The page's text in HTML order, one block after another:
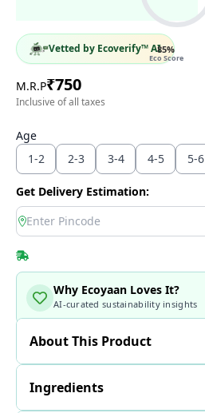
85%
Eco Score
Vetted by Ecoverify™ AI
M.R.P₹750
Inclusive of all taxes
Age
1-2
2-3 3-4 4-5 5-6
Get Delivery Estimation:
location
Why Ecoyaan Loves It?
AI-curated sustainability insights
About This Product
Ingredients